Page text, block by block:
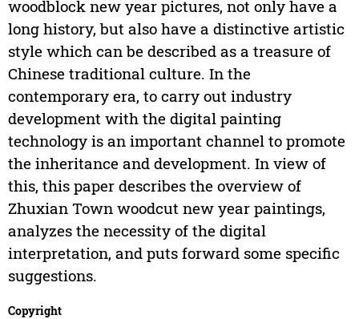
woodblock new year pictures, not only have a
long history, but also have a distinctive artistic
style which can be described as a treasure of
Chinese traditional culture. In the
contemporary era, to carry out industry
development with the digital painting
technology is an important channel to promote
the inheritance and development. In view of
this, this paper describes the overview of
Zhuxian Town woodcut new year paintings,
analyzes the necessity of the digital
interpretation, and puts forward some specific
suggestions.
Copyright